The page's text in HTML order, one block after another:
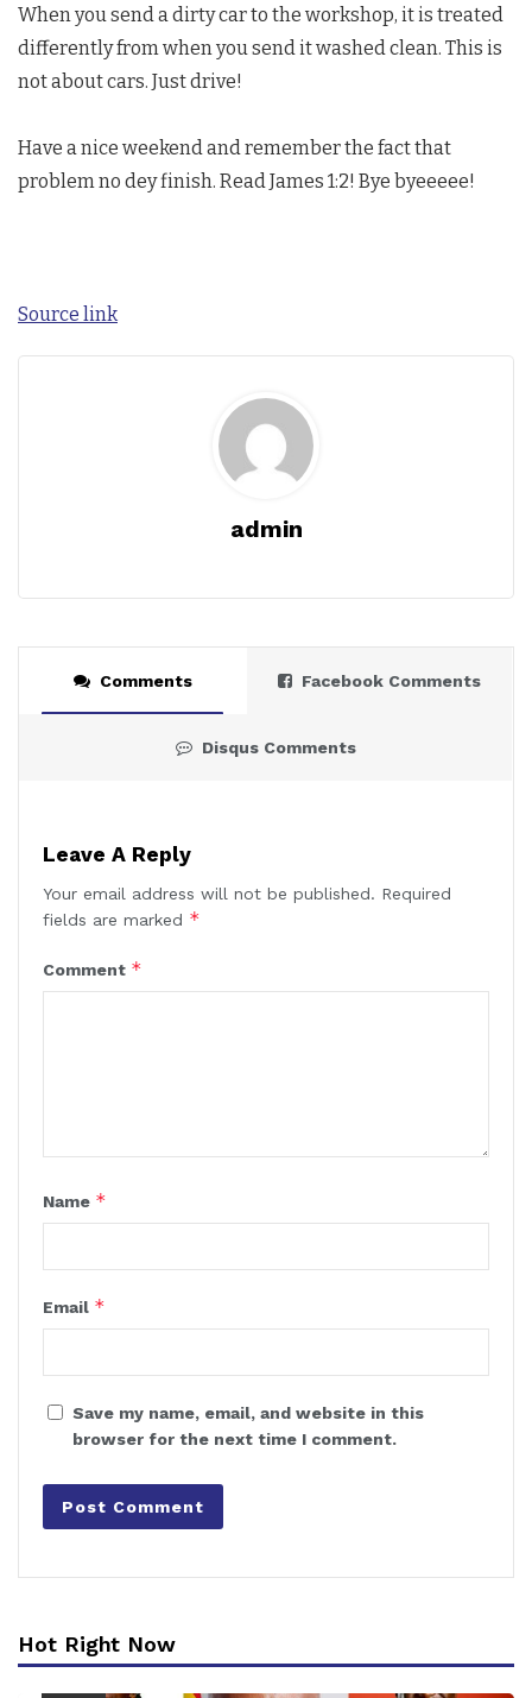
When you send a dirty car to the workshop, it is treated
differently from when you send it washed clean. This is
not about cars. Just drive!
Have a nice weekend and remember the fact that
problem no dey finish. Read James 1:2! Bye byeeeee!
Source link
admin
Comments Facebook Comments
Disqus Comments
Leave A Reply
Your email address will not be published. Required
fields are marked *
Comment *
Name *
Email *
Save my name, email, and website in this
browser for the next time I comment.
Hot Right Now